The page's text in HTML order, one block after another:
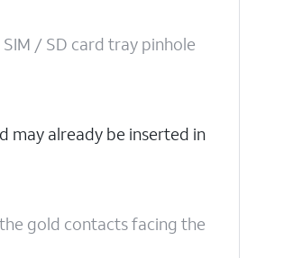
/ SD card tray pinhole
may already be inserted in
gold contacts facing the